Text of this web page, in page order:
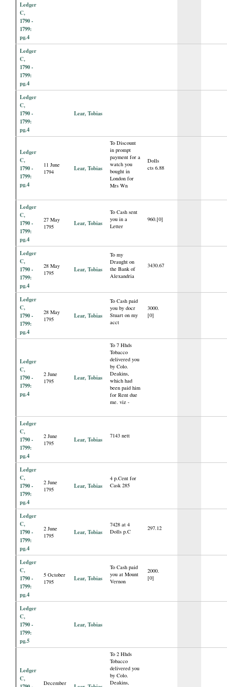
Ledger
C,
1790 -
1799:
pg.4
Ledger
C,
1790 -
1799:
pg.4
Ledger
C,
1790 -
1799:
pg.4
Lear, Tobias
Ledger
C,
1790 -
1799:
pg.4
11 June
1794
Lear, Tobias
To Discount
in prompt
payment for a
watch you
bought in
London for
Mrs Wn
Dolls
cts 6.88
Ledger
C,
1790 -
1799:
pg.4
27 May
1795
Lear, Tobias
To Cash sent
you in a
Letter
960.[0]
Ledger
C,
1790 -
1799:
pg.4
28 May
1795
Lear, Tobias
To my
Draught on
the Bank of
Alexandria
3430.67
Ledger
C,
1790 -
1799:
pg.4
28 May
1795
Lear, Tobias
To Cash paid
you by docr
Stuart on my
acct
3000.
[0]
Ledger
C,
1790 -
1799:
pg.4
2 June
1795
Lear, Tobias
To 7 Hhds
Tobacco
delivered you
by Colo.
Deakins,
which had
been paid him
for Rent due
me. viz -
Ledger
C,
1790 -
1799:
pg.4
2 June
1795
Lear, Tobias 7143 nett
Ledger
C,
1790 -
1799:
pg.4
2 June
1795
Lear, Tobias
4 p.Cent for
Cask 285
Ledger
C,
1790 -
1799:
pg.4
2 June
1795
Lear, Tobias
7428 at 4
Dolls p.C
297.12
Ledger
C,
1790 -
1799:
pg.4
5 October
1795
Lear, Tobias
To Cash paid
you at Mount
Vernon
2000.
[0]
Ledger
C,
1790 -
1799:
pg.5
Lear, Tobias
Ledger
C,
December
To 2 Hhds
Tobacco
delivered you
by Colo.
Deakins,